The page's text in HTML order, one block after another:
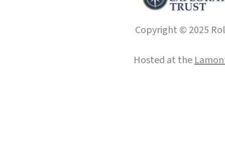
Copyright © 2025
Hosted at the